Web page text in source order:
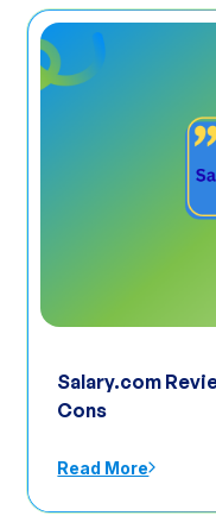
Salary.com
Cons
Read More